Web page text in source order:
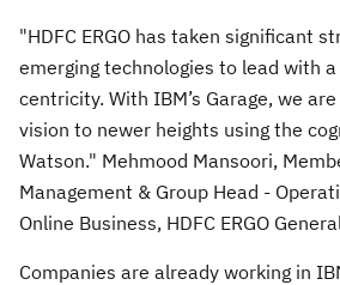
"HDFC ERGO has taken significant
emerging technologies to lead with
centricity. With IBM’s Garage, we
vision to newer heights using the
Watson." Mehmood Mansoori,
Management & Group Head -
Online Business, HDFC ERGO
Companies are already working in